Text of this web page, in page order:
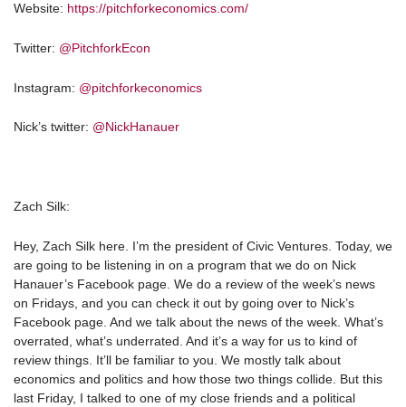
Website: https://pitchforkeconomics.com/
Twitter: @PitchforkEcon
Instagram: @pitchforkeconomics
Nick’s twitter: @NickHanauer
Zach Silk:
Hey, Zach Silk here. I’m the president of Civic Ventures. Today, we
are going to be listening in on a program that we do on Nick
Hanauer’s Facebook page. We do a review of the week’s news
on Fridays, and you can check it out by going over to Nick’s
Facebook page. And we talk about the news of the week. What’s
overrated, what’s underrated. And it’s a way for us to kind of
review things. It’ll be familiar to you. We mostly talk about
economics and politics and how those two things collide. But this
last Friday, I talked to one of my close friends and a political